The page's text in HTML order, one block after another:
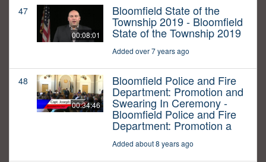
47
00:08:01
Bloomfield State of the
Township 2019 - Bloomfield
State of the Township 2019
Added over 7 years ago
48
00:34:46
Bloomfield Police and Fire
Department: Promotion and
Swearing In Ceremony -
Bloomfield Police and Fire
Department: Promotion a
Added about 8 years ago